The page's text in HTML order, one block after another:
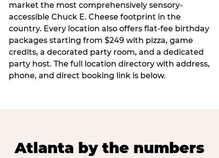
market the most comprehensively sensory-
accessible Chuck E. Cheese footprint in the
country. Every location also offers flat-fee birthday
packages starting from $249 with pizza, game
credits, a decorated party room, and a dedicated
party host. The full location directory with address,
phone, and direct booking link is below.
Atlanta by the numbers